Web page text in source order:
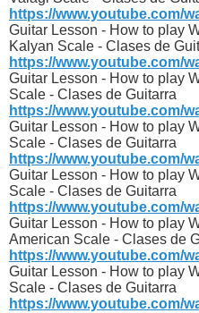
https://www.youtube.com/
Guitar Lesson - How to play
Kalyan Scale - Clases de
https://www.youtube.com/
Guitar Lesson - How to play
Scale - Clases de Guitarra
https://www.youtube.com/
Guitar Lesson - How to play
Scale - Clases de Guitarra
https://www.youtube.com/
Guitar Lesson - How to play
Scale - Clases de Guitarra
https://www.youtube.com/
Guitar Lesson - How to play
American Scale - Clases de
https://www.youtube.com/
Guitar Lesson - How to play
Scale - Clases de Guitarra
https://www.youtube.com/